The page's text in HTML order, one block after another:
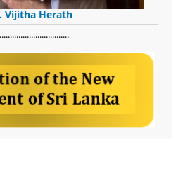
Vijitha Herath